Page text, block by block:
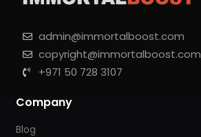
admin@immortalboost.com
copyright@immortalboost.com
+971 50 728 3107
Company
Blog